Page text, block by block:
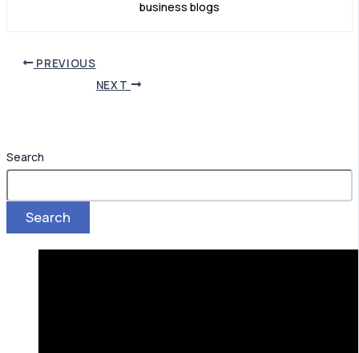
business blogs
PREVIOUS
NEXT
Search
Search